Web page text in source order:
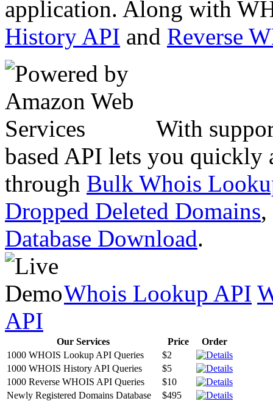
application. Along with
History API and Reverse
With
based API lets you quickly
through Bulk Whois
Dropped Deleted Domains,
Database Download.
Whois Lookup API
API
Our Services Price
Order
1000 WHOIS Lookup API Queries
$2
1000 WHOIS History API Queries
$5
1000 Reverse WHOIS API Queries
$10
Newly Registered Domains Database
$495